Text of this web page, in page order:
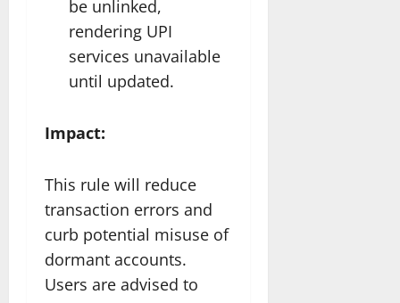
be unlinked,
rendering UPI
services unavailable
until updated.
Impact:
This rule will reduce
transaction errors and
curb potential misuse of
dormant accounts.
Users are advised to